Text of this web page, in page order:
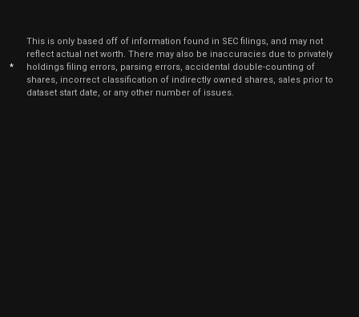
*
This is only based off of information found in SEC filings, and may not
reflect actual net worth. There may also be inaccuracies due to privately
holdings filing errors, parsing errors, accidental double-counting of
shares, incorrect classification of indirectly owned shares, sales prior to
dataset start date, or any other number of issues.